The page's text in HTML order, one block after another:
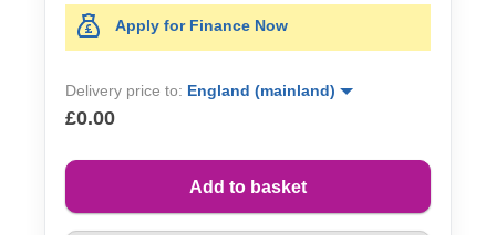
Apply for Finance Now
Delivery price to: England (mainland)
£0.00
Add to basket